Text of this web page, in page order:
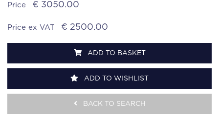
Price € 3050.00
Price ex VAT € 2500.00
ADD TO BASKET
ADD TO WISHLIST
BACK TO SEARCH